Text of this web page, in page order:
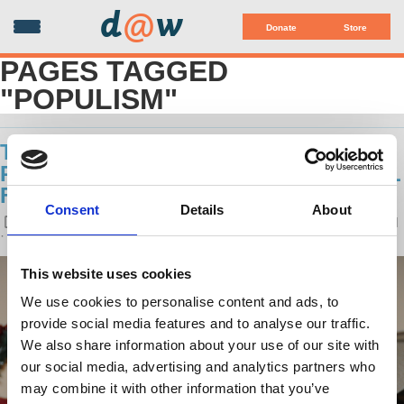
Consent Details About
This website uses cookies
We use cookies to personalise content and ads, to
provide social media features and to analyse our traffic.
We also share information about your use of our site with
our social media, advertising and analytics partners who
may combine it with other information that you’ve
Donate Store
d@w
PAGES TAGGED
"POPULISM"
THE PHENOMENON OF RIGHT-WING
POPULISM: AN INTERVIEW WITH BILL
FLETCHER JR.
NATASCHA UHLMANN
· FEBRUARY 02, 2017 10:32 AM